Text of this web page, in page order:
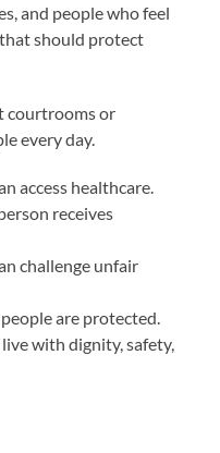
and people who feel
should protect
courtrooms or
every day.
access healthcare.
receives
challenge unfair
are protected.
with dignity, safety,